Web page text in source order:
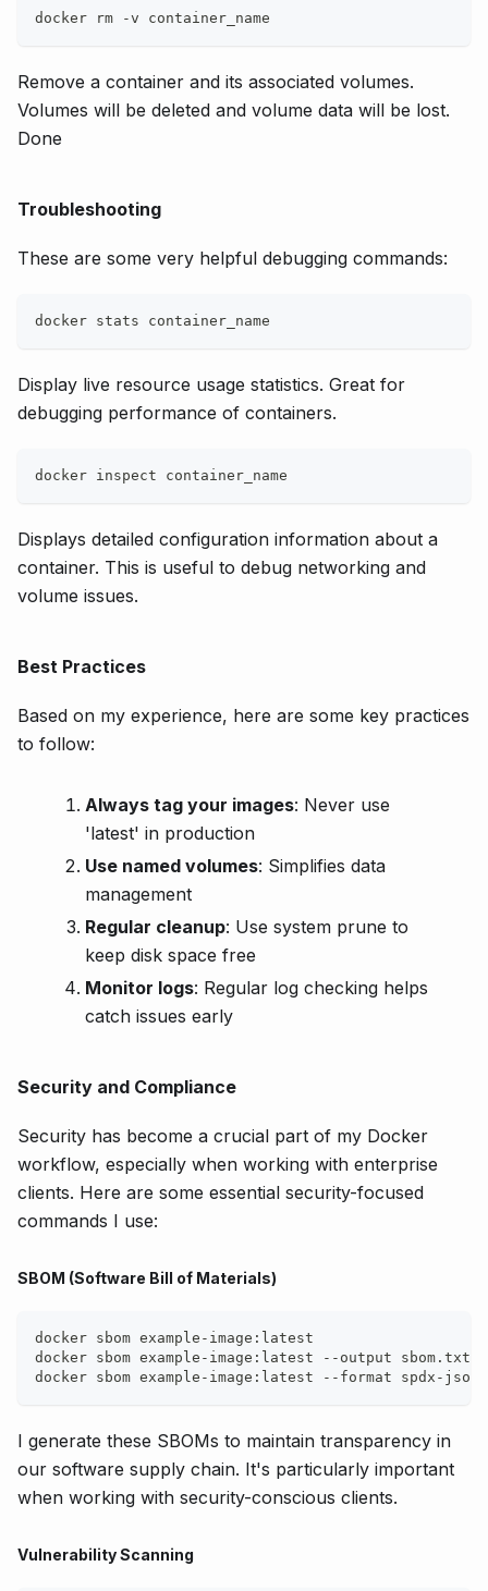
docker rm -v container_name
Remove a container and its associated volumes.
Volumes will be deleted and volume data will be lost.
Done
Troubleshooting
These are some very helpful debugging commands:
docker stats container_name
Display live resource usage statistics. Great for
debugging performance of containers.
docker inspect container_name
Displays detailed configuration information about a
container. This is useful to debug networking and
volume issues.
Best Practices
Based on my experience, here are some key practices
to follow:
Always tag your images: Never use
'latest' in production
Use named volumes: Simplifies data
management
Regular cleanup: Use system prune to
keep disk space free
Monitor logs: Regular log checking helps
catch issues early
Security and Compliance
Security has become a crucial part of my Docker
workflow, especially when working with enterprise
clients. Here are some essential security-focused
commands I use:
SBOM (Software Bill of Materials)
docker sbom example-image:latest
docker sbom example-image:latest --output sbom.txt
docker sbom example-image:latest --format spdx-json
I generate these SBOMs to maintain transparency in
our software supply chain. It's particularly important
when working with security-conscious clients.
Vulnerability Scanning